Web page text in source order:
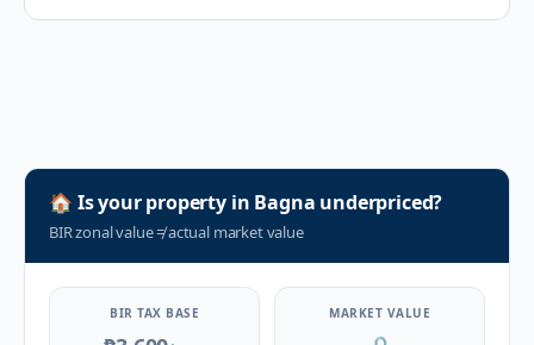
🏠 Is your property in Bagna underpriced?
BIR zonal value≠actual market value
BIR TAX BASE MARKET VALUE